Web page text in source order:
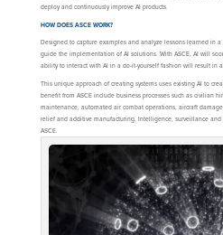
deploy and continuously improve AI products.
HOW DOES ASCE WORK?
Designed to capture examples and analyze lessons learned in
guide the implementation of AI solutions. With ASCE, AI will
ability to interact with AI in a do-it-yourself fashion will result in
This unique approach of creating systems uses existing AI to
benefit from ASCE include business processes such as civilian
maintenance, automated air combat operations, aircraft
relief and additive manufacturing. Intelligence, surveillance and
ASCE.